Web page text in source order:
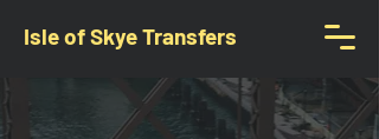
Isle of Skye Transfers